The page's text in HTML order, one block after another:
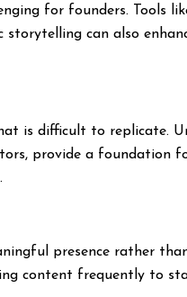
for founders. Tools
can also
is difficult to replicate.
provide a foundation
presence rather
content frequently to